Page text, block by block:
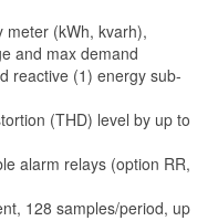
meter (kWh, kvarh),
and max demand
reactive (1) energy sub-
(THD) level by up to
alarm relays (option RR,
128 samples/period, up